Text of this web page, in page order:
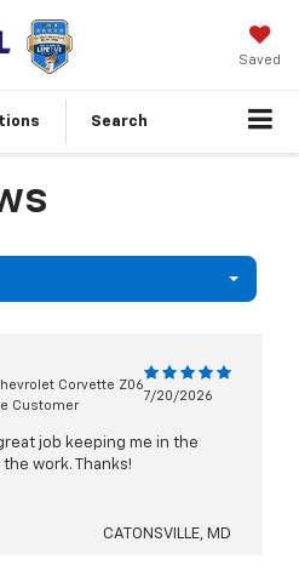
Saved
Search
Corvette Z06
Customer
7/20/2026
job keeping me in the
work. Thanks!
CATONSVILLE, MD